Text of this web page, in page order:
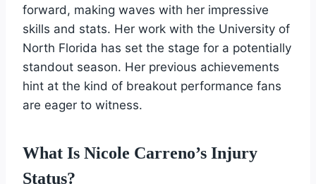
forward, making waves with her impressive
skills and stats. Her work with the University of
North Florida has set the stage for a potentially
standout season. Her previous achievements
hint at the kind of breakout performance fans
are eager to witness.
What Is Nicole Carreno’s Injury
Status?